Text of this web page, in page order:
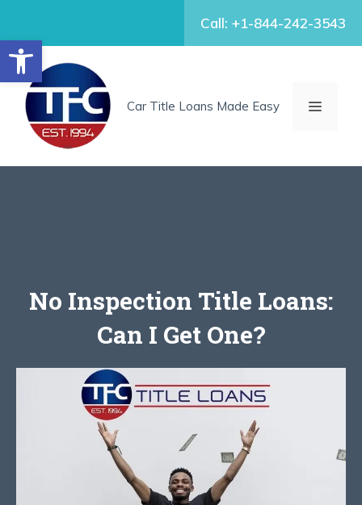
Open toolbar
content
Call: +1-844-242-3543
Car Title Loans Made Easy MENU
No Inspection Title Loans:
Can I Get One?